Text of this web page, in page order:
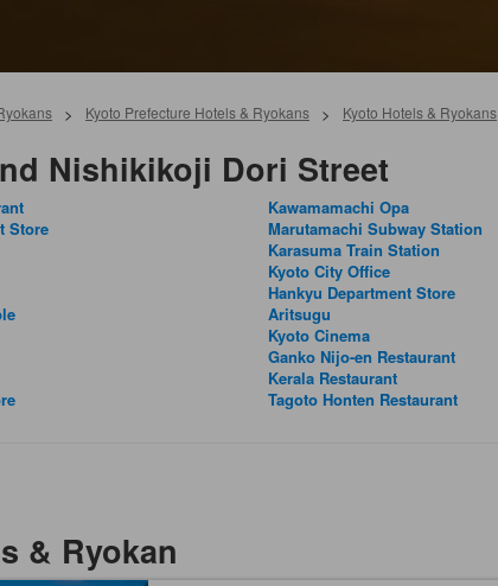
> Kyoto Prefecture Hotels & Ryokans > Kyoto Hotels & Ryokans
Nishikikoji Dori Street
Store
Kawamamachi Opa
Marutamachi Subway Station
Karasuma Train Station
Kyoto City Office
Hankyu Department Store
Aritsugu
Kyoto Cinema
Ganko Nijo-en Restaurant
Kerala Restaurant
Tagoto Honten Restaurant
& Ryokan